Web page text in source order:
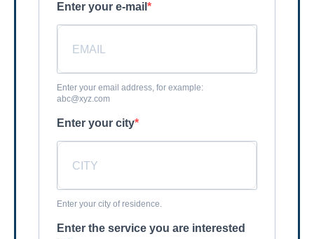
Enter your e-mail
Enter your email address, for example:
abc@xyz.com
Enter your city
Enter your city of residence.
Enter the service you are interested